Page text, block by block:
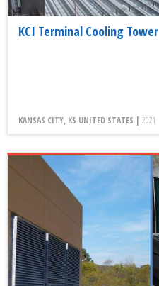
KCI Terminal Cooling Tower
KANSAS CITY, KS UNITED STATES | 2021